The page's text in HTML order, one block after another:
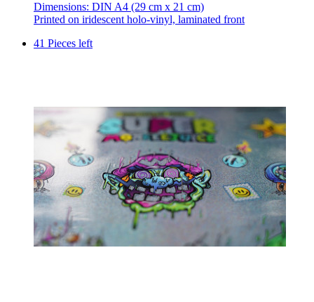
Dimensions: DIN A4 (29 cm x 21 cm)
Printed on iridescent holo-vinyl, laminated front
41 Pieces left